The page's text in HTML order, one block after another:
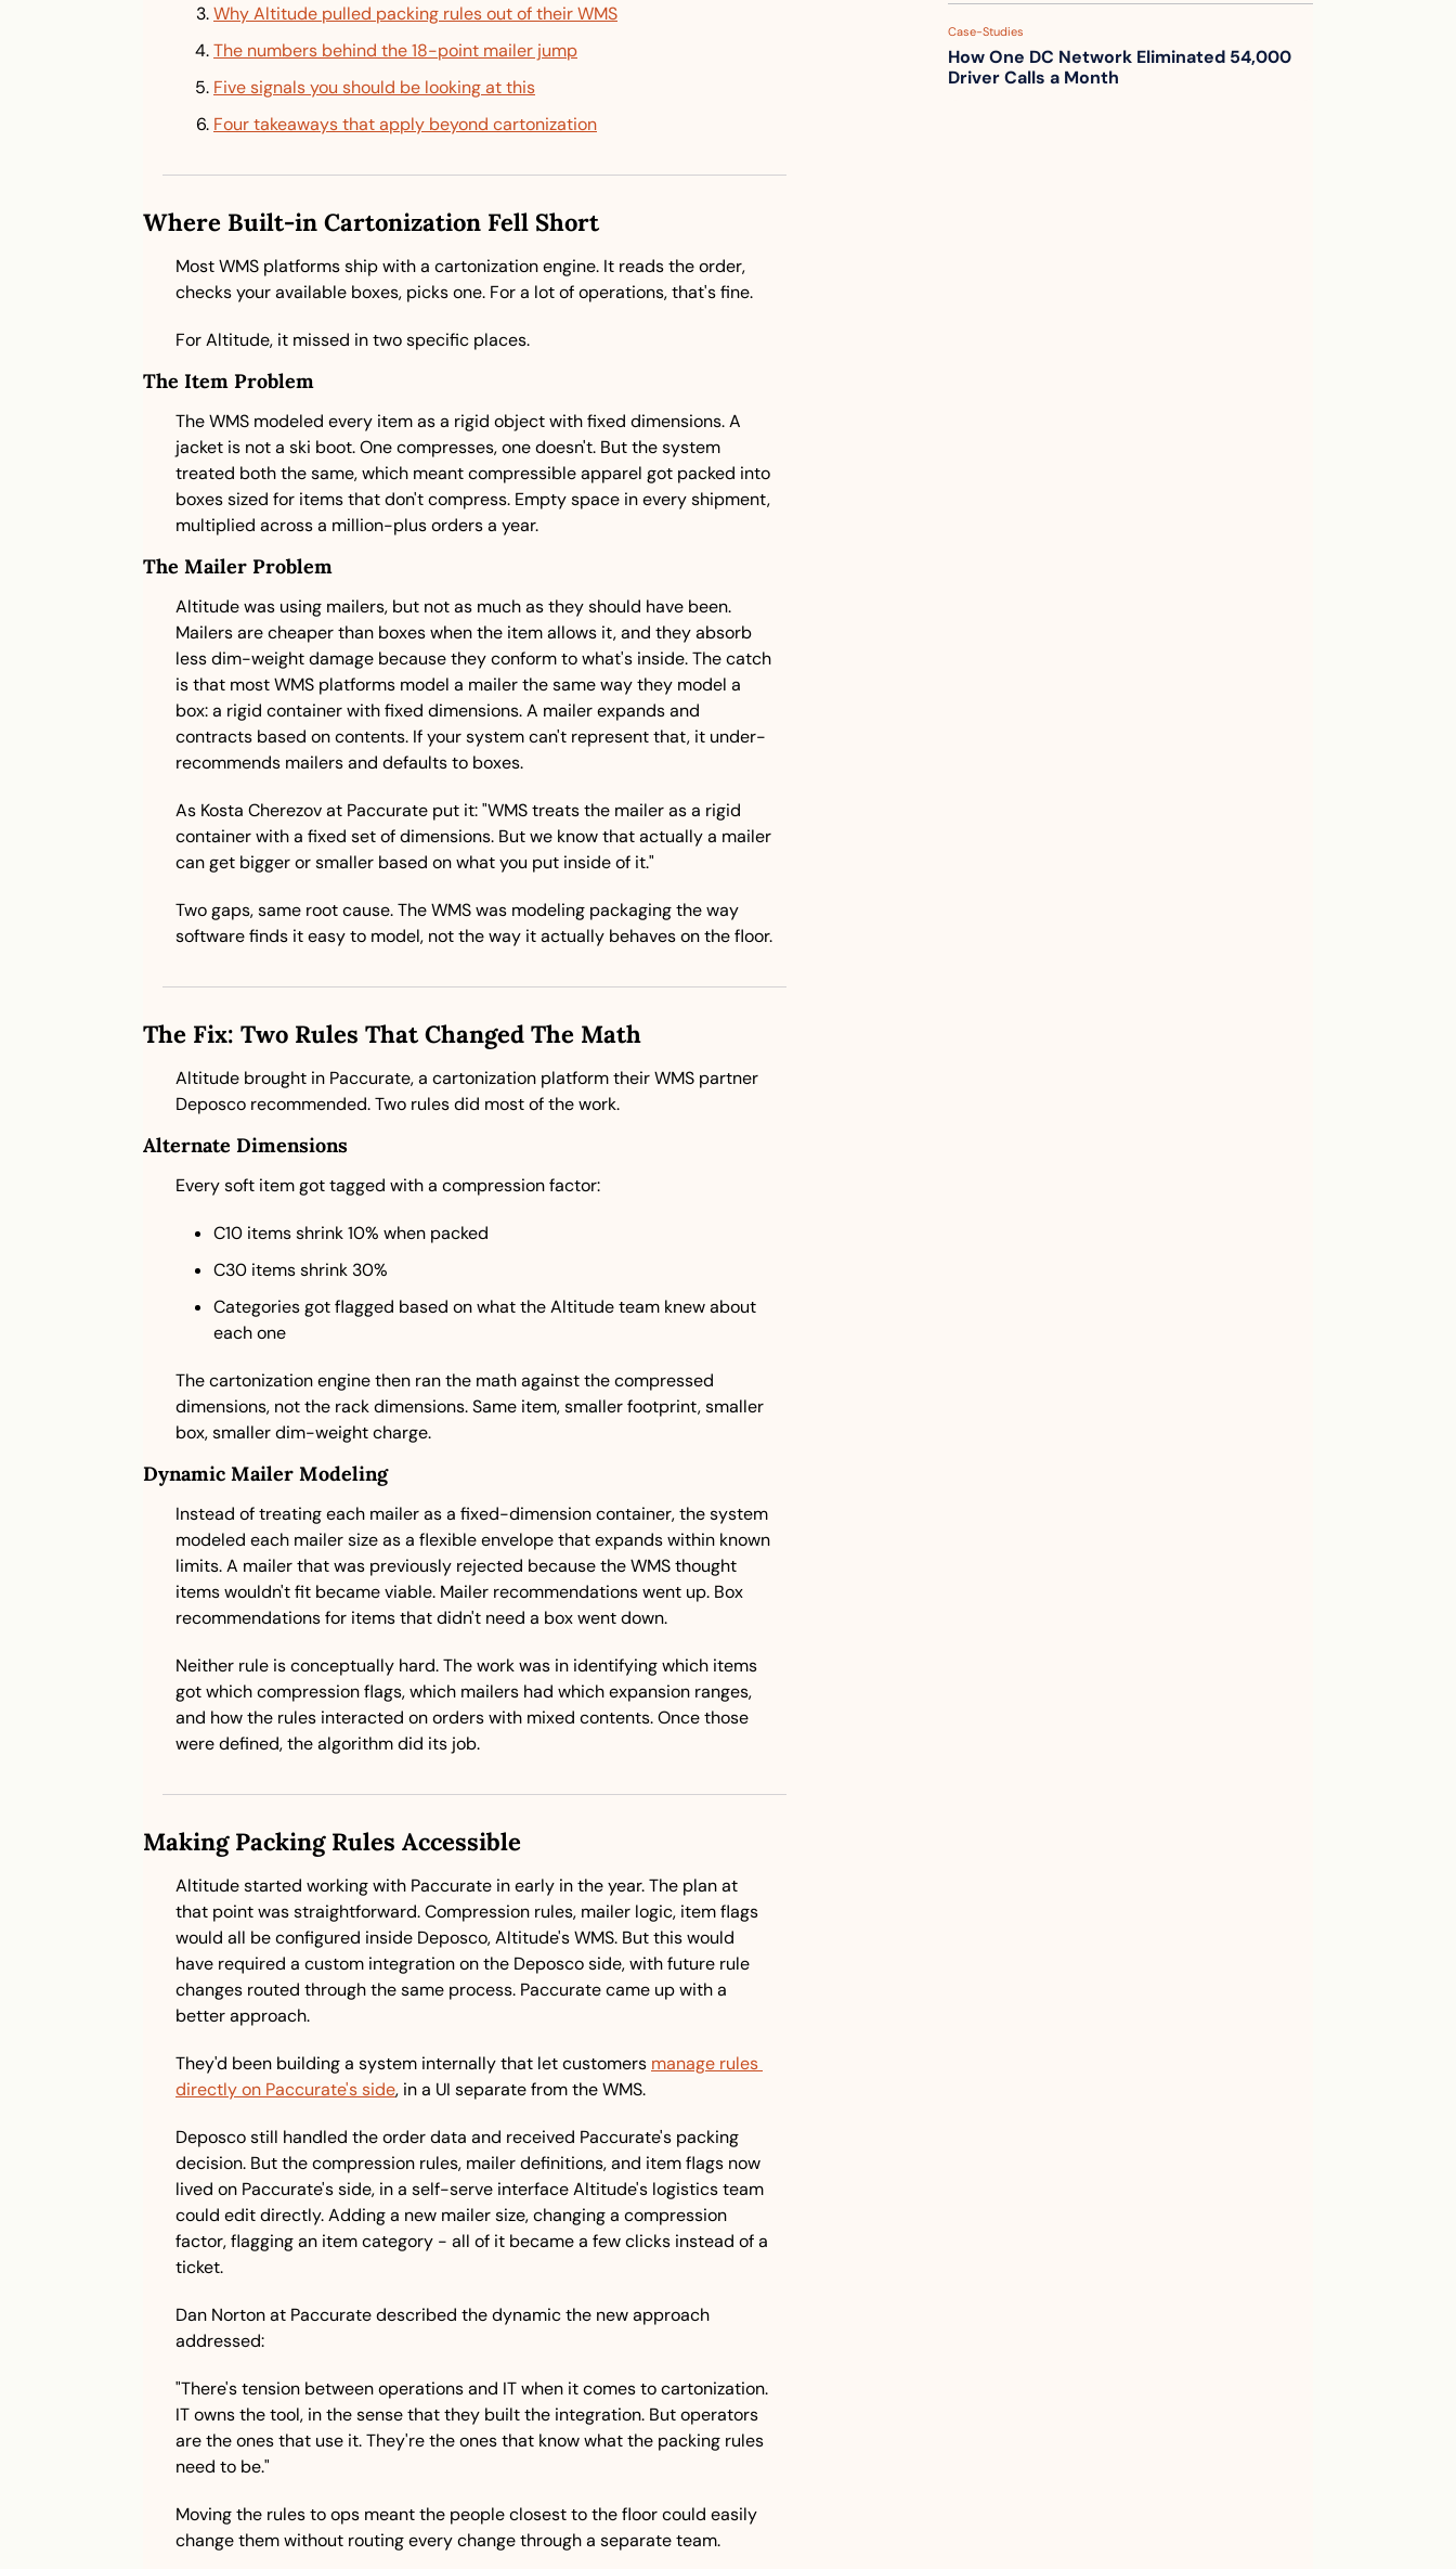
Why Altitude pulled packing rules out of their WMS
The numbers behind the 18-point mailer jump
Five signals you should be looking at this
Four takeaways that apply beyond cartonization
Where Built-in Cartonization Fell Short
Most WMS platforms ship with a cartonization engine. It reads the order,
checks your available boxes, picks one. For a lot of operations, that's fine.
For Altitude, it missed in two specific places.
The Item Problem
The WMS modeled every item as a rigid object with fixed dimensions. A
jacket is not a ski boot. One compresses, one doesn't. But the system
treated both the same, which meant compressible apparel got packed into
boxes sized for items that don't compress. Empty space in every shipment,
multiplied across a million-plus orders a year.
The Mailer Problem
Altitude was using mailers, but not as much as they should have been.
Mailers are cheaper than boxes when the item allows it, and they absorb
less dim-weight damage because they conform to what's inside. The catch
is that most WMS platforms model a mailer the same way they model a
box: a rigid container with fixed dimensions. A mailer expands and
contracts based on contents. If your system can't represent that, it under-
recommends mailers and defaults to boxes.
As Kosta Cherezov at Paccurate put it: "WMS treats the mailer as a rigid
container with a fixed set of dimensions. But we know that actually a mailer
can get bigger or smaller based on what you put inside of it."
Two gaps, same root cause. The WMS was modeling packaging the way
software finds it easy to model, not the way it actually behaves on the floor.
The Fix: Two Rules That Changed The Math
Altitude brought in Paccurate, a cartonization platform their WMS partner
Deposco recommended. Two rules did most of the work.
Alternate Dimensions
Every soft item got tagged with a compression factor:
C10 items shrink 10% when packed
C30 items shrink 30%
Categories got flagged based on what the Altitude team knew about
each one
The cartonization engine then ran the math against the compressed
dimensions, not the rack dimensions. Same item, smaller footprint, smaller
box, smaller dim-weight charge.
Dynamic Mailer Modeling
Instead of treating each mailer as a fixed-dimension container, the system
modeled each mailer size as a flexible envelope that expands within known
limits. A mailer that was previously rejected because the WMS thought
items wouldn't fit became viable. Mailer recommendations went up. Box
recommendations for items that didn't need a box went down.
Neither rule is conceptually hard. The work was in identifying which items
got which compression flags, which mailers had which expansion ranges,
and how the rules interacted on orders with mixed contents. Once those
were defined, the algorithm did its job.
Making Packing Rules Accessible
Altitude started working with Paccurate in early in the year. The plan at
that point was straightforward. Compression rules, mailer logic, item flags
would all be configured inside Deposco, Altitude's WMS. But this would
have required a custom integration on the Deposco side, with future rule
changes routed through the same process. Paccurate came up with a
better approach.
They'd been building a system internally that let customers manage rules
directly on Paccurate's side, in a UI separate from the WMS.
Deposco still handled the order data and received Paccurate's packing
decision. But the compression rules, mailer definitions, and item flags now
lived on Paccurate's side, in a self-serve interface Altitude's logistics team
could edit directly. Adding a new mailer size, changing a compression
factor, flagging an item category - all of it became a few clicks instead of a
ticket.
Dan Norton at Paccurate described the dynamic the new approach
addressed:
"There's tension between operations and IT when it comes to cartonization.
IT owns the tool, in the sense that they built the integration. But operators
are the ones that use it. They're the ones that know what the packing rules
need to be."
Moving the rules to ops meant the people closest to the floor could easily
change them without routing every change through a separate team.
Case-Studies
How One DC Network Eliminated 54,000
Driver Calls a Month